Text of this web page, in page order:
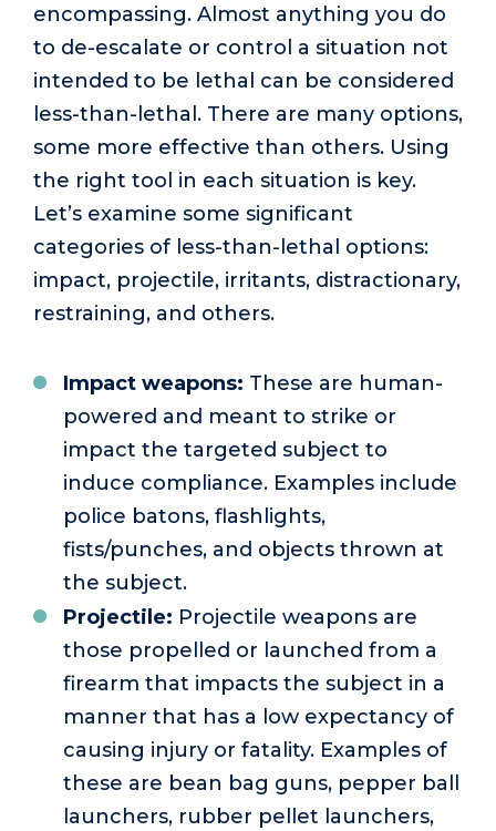
encompassing. Almost anything you do
to de-escalate or control a situation not
intended to be lethal can be considered
less-than-lethal. There are many options,
some more effective than others. Using
the right tool in each situation is key.
Let’s examine some significant
categories of less-than-lethal options:
impact, projectile, irritants, distractionary,
restraining, and others.
Impact weapons: These are human-
powered and meant to strike or
impact the targeted subject to
induce compliance. Examples include
police batons, flashlights,
fists/punches, and objects thrown at
the subject.
Projectile: Projectile weapons are
those propelled or launched from a
firearm that impacts the subject in a
manner that has a low expectancy of
causing injury or fatality. Examples of
these are bean bag guns, pepper ball
launchers, rubber pellet launchers,